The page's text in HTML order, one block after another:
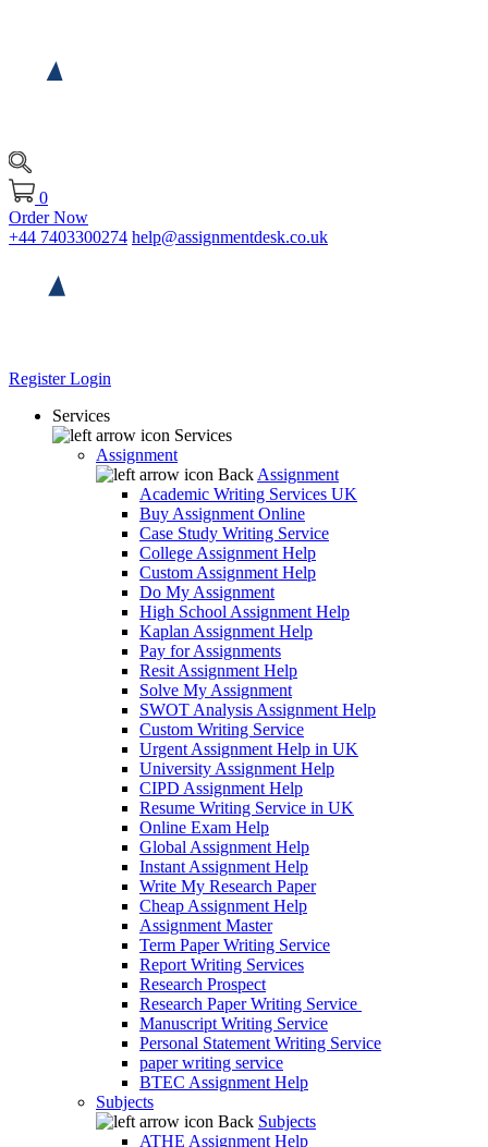
0
Order Now
+44 7403300274 help@assignmentdesk.co.uk
RegisterLogin
Services
Services
Assignment
Back Assignment
Academic Writing Services UK
Buy Assignment Online
Case Study Writing Service
College Assignment Help
Custom Assignment Help
Do My Assignment
High School Assignment Help
Kaplan Assignment Help
Pay for Assignments
Resit Assignment Help
Solve My Assignment
SWOT Analysis Assignment Help
Custom Writing Service
Urgent Assignment Help in UK
University Assignment Help
CIPD Assignment Help
Resume Writing Service in UK
Online Exam Help
Global Assignment Help
Instant Assignment Help
Write My Research Paper
Cheap Assignment Help
Assignment Master
Term Paper Writing Service
Report Writing Services
Research Prospect
Research Paper Writing Service
Manuscript Writing Service
Personal Statement Writing Service
paper writing service
BTEC Assignment Help
Subjects
Back Subjects
ATHE Assignment Help